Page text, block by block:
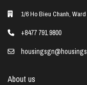
1/6 Ho Bieu Chanh,
+8477 791 9800
About us